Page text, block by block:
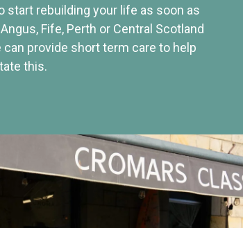
start rebuilding your life as soon as
Fife, Perth or Central Scotland
provide short term care to help
this.